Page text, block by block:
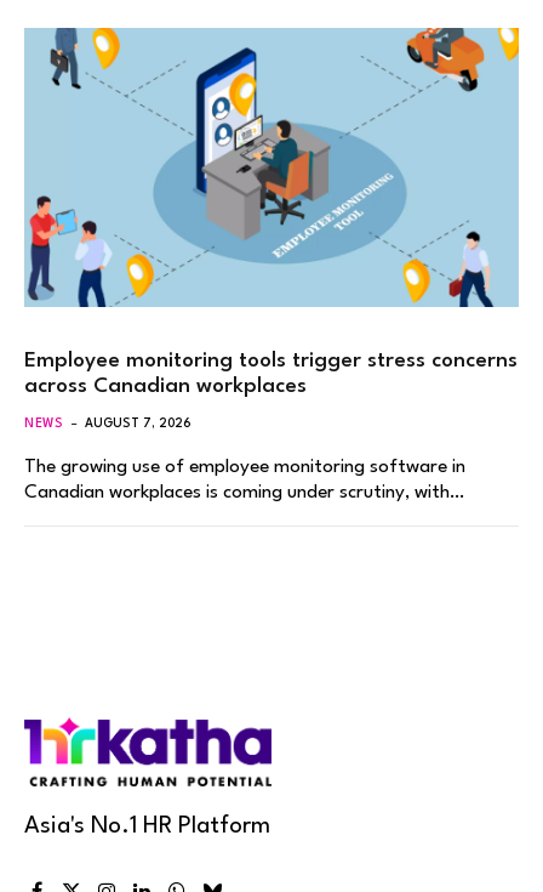
Employee monitoring tools trigger stress concerns
across Canadian workplaces
NEWS AUGUST 7, 2026
The growing use of employee monitoring software in
Canadian workplaces is coming under scrutiny, with…
Asia's No.1 HR Platform